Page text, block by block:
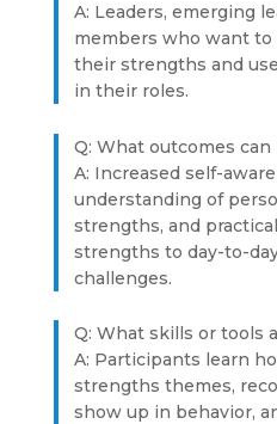
A: Leaders, emerging
members who want
their strengths and
in their roles.
Q: What outcomes can
A: Increased self-
understanding of
strengths, and
strengths to day-to-
challenges.
Q: What skills or tools
A: Participants learn
strengths themes,
show up in behavior,